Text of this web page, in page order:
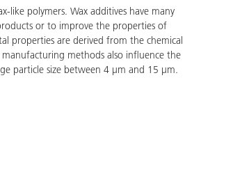
like polymers. Wax additives have many
or to improve the properties of
properties are derived from the chemical
methods also influence the
particle size between 4 μm and 15 μm.